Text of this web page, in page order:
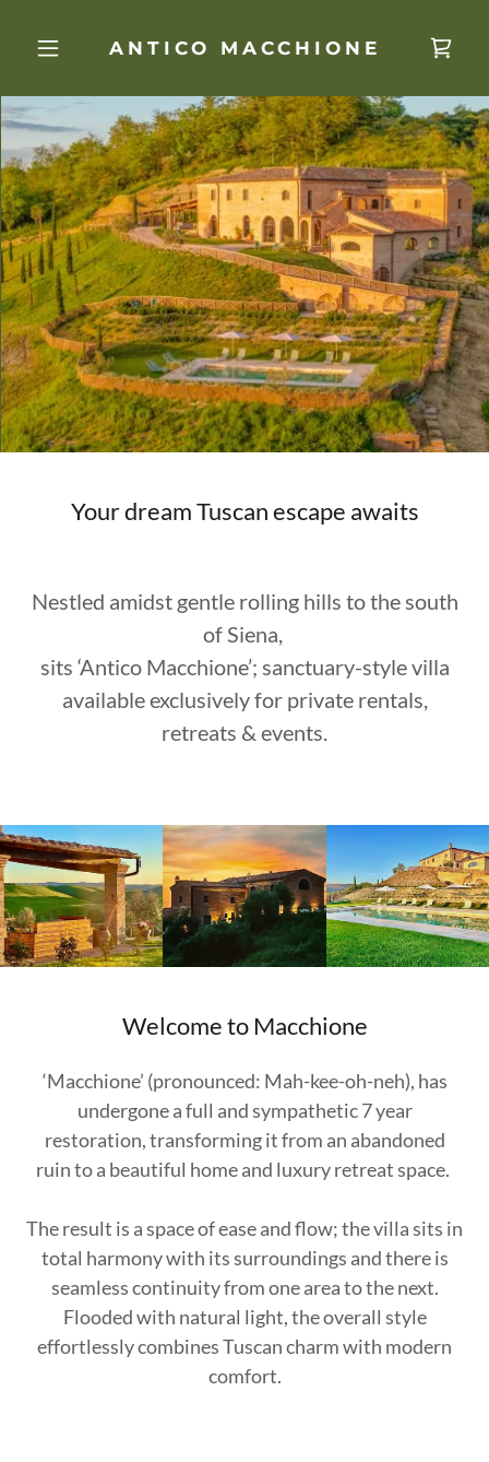
ANTICO MACCHIONE
Your dream Tuscan escape awaits
Nestled amidst gentle rolling hills to the south
of Siena,
sits ‘Antico Macchione’; sanctuary-style villa
available exclusively for private rentals,
retreats & events.
Welcome to Macchione
‘Macchione’ (pronounced: Mah-kee-oh-neh), has
undergone a full and sympathetic 7 year
restoration, transforming it from an abandoned
ruin to a beautiful home and luxury retreat space.
The result is a space of ease and flow; the villa sits in
total harmony with its surroundings and there is
seamless continuity from one area to the next.
Flooded with natural light, the overall style
effortlessly combines Tuscan charm with modern
comfort.